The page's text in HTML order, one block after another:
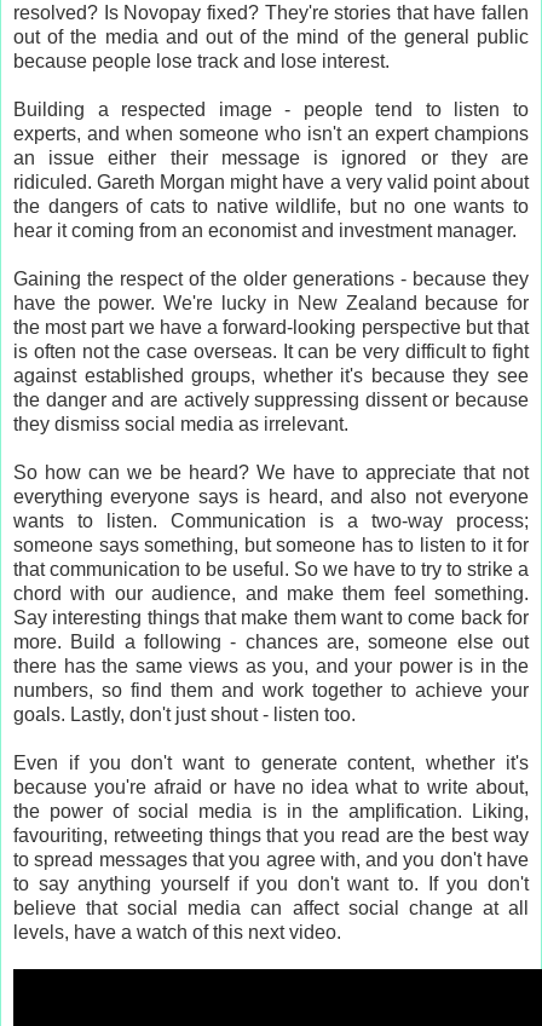
resolved? Is Novopay fixed? They're stories that have fallen
out of the media and out of the mind of the general public
because people lose track and lose interest.
Building a respected image - people tend to listen to
experts, and when someone who isn't an expert champions
an issue either their message is ignored or they are
ridiculed. Gareth Morgan might have a very valid point about
the dangers of cats to native wildlife, but no one wants to
hear it coming from an economist and investment manager.
Gaining the respect of the older generations - because they
have the power. We're lucky in New Zealand because for
the most part we have a forward-looking perspective but that
is often not the case overseas. It can be very difficult to fight
against established groups, whether it's because they see
the danger and are actively suppressing dissent or because
they dismiss social media as irrelevant.
So how can we be heard? We have to appreciate that not
everything everyone says is heard, and also not everyone
wants to listen. Communication is a two-way process;
someone says something, but someone has to listen to it for
that communication to be useful. So we have to try to strike a
chord with our audience, and make them feel something.
Say interesting things that make them want to come back for
more. Build a following - chances are, someone else out
there has the same views as you, and your power is in the
numbers, so find them and work together to achieve your
goals. Lastly, don't just shout - listen too.
Even if you don't want to generate content, whether it's
because you're afraid or have no idea what to write about,
the power of social media is in the amplification. Liking,
favouriting, retweeting things that you read are the best way
to spread messages that you agree with, and you don't have
to say anything yourself if you don't want to. If you don't
believe that social media can affect social change at all
levels, have a watch of this next video.